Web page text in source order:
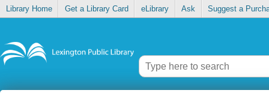
Library Home Get a Library Card eLibrary Ask Suggest a